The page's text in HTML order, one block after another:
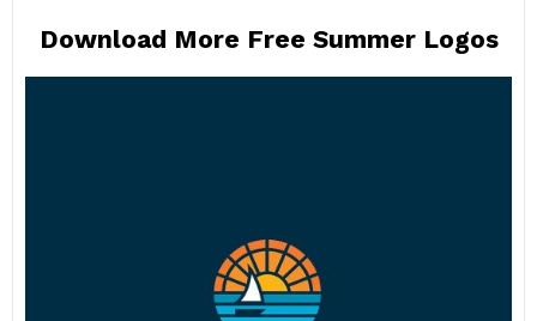
Download More Free Summer Logos